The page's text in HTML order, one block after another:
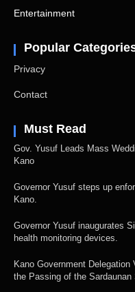
Entertainment
Popular
Privacy
Contact
Must Read
Gov. Yusuf Leads Mass
Kano
Governor Yusuf steps up
Kano.
Governor Yusuf inaugurates
health monitoring devices.
Kano Government
the Passing of the Sardaunan